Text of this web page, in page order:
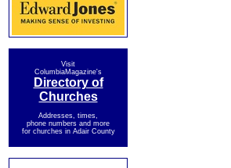
Visit
ColumbiaMagazine's
Directory of
Churches
Addresses, times,
phone numbers and more
for churches in Adair County